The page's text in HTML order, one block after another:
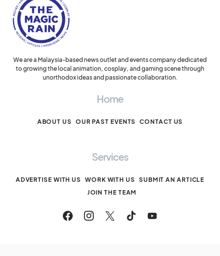
We are a Malaysia-based news outlet and events company dedicated
to growing the local animation, cosplay, and gaming scene through
unorthodox ideas and passionate collaboration.
Home
ABOUT US OUR PAST EVENTS CONTACT US
Services
ADVERTISE WITH US WORK WITH US SUBMIT AN ARTICLE
JOIN THE TEAM